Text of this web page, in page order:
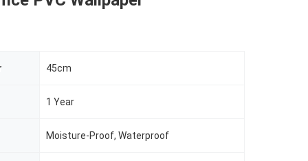
45cm
1 Year
Moisture-Proof, Waterproof